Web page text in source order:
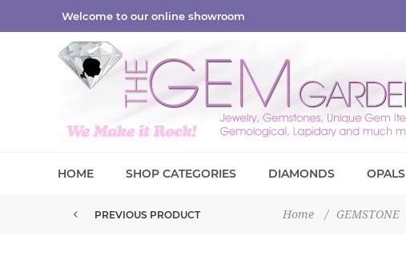
Welcome to our online showroom
HOME SHOP CATEGORIES DIAMONDS OPALS
Home / GEMSTONE
PREVIOUS PRODUCT